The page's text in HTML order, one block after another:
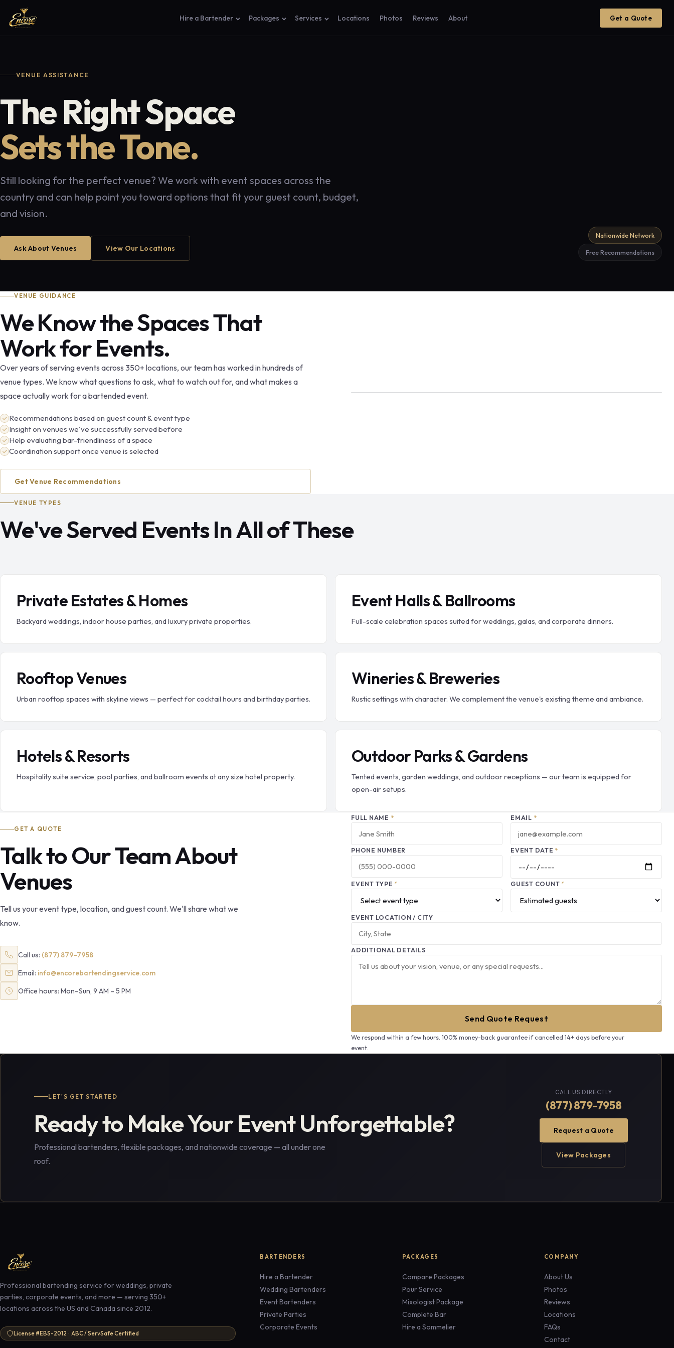
Hire a Bartender Packages Services Locations Photos Reviews About Get a Quote
VENUE ASSISTANCE
The Right Space
Sets the Tone.
Still looking for the perfect venue? We work with event spaces across the
country and can help point you toward options that fit your guest count, budget,
and vision.
Ask About Venues View Our Locations
Nationwide Network
Free Recommendations
VENUE GUIDANCE
We Know the Spaces That
Work for Events.
Over years of serving events across 350+ locations, our team has worked in hundreds of
venue types. We know what questions to ask, what to watch out for, and what makes a
space actually work for a bartended event.
Recommendations based on guest count & event type
Insight on venues we've successfully served before
Help evaluating bar-friendliness of a space
Coordination support once venue is selected
Get Venue Recommendations
VENUE TYPES
We've Served Events In All of These
Private Estates & Homes
Backyard weddings, indoor house parties, and luxury private properties.
Event Halls & Ballrooms
Full-scale celebration spaces suited for weddings, galas, and corporate dinners.
Rooftop Venues
Urban rooftop spaces with skyline views — perfect for cocktail hours and birthday parties.
Wineries & Breweries
Rustic settings with character. We complement the venue's existing theme and ambiance.
Hotels & Resorts
Hospitality suite service, pool parties, and ballroom events at any size hotel property.
Outdoor Parks & Gardens
Tented events, garden weddings, and outdoor receptions — our team is equipped for
open-air setups.
GET A QUOTE
Talk to Our Team About
Venues
Tell us your event type, location, and guest count. We'll share what we
know.
Call us: (877) 879-7958
Email: info@encorebartendingservice.com
Office hours: Mon–Sun, 9 AM – 5 PM
FULL NAME * EMAIL *
PHONE NUMBER EVENT DATE *
EVENT TYPE * GUEST COUNT *
EVENT LOCATION / CITY
ADDITIONAL DETAILS
Send Quote Request
We respond within a few hours. 100% money-back guarantee if cancelled 14+ days before your
event.
LET'S GET STARTED
Ready to Make Your Event Unforgettable?
Professional bartenders, flexible packages, and nationwide coverage — all under one
roof.
CALL US DIRECTLY
(877) 879-7958
Request a Quote
View Packages
Professional bartending service for weddings, private
parties, corporate events, and more — serving 350+
locations across the US and Canada since 2012.
License #EBS-2012 · ABC / ServSafe Certified
BARTENDERS
Hire a Bartender
Wedding Bartenders
Event Bartenders
Private Parties
Corporate Events
PACKAGES
Compare Packages
Pour Service
Mixologist Package
Complete Bar
Hire a Sommelier
COMPANY
About Us
Photos
Reviews
Locations
FAQs
Contact